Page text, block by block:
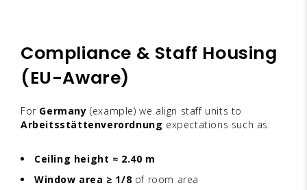
Compliance & Staff Housing
(EU-Aware)
For Germany (example) we align staff units to
Arbeitsstättenverordnung expectations such as:
Ceiling height ≈ 2.40 m
Window area ≥ 1/8 of room area